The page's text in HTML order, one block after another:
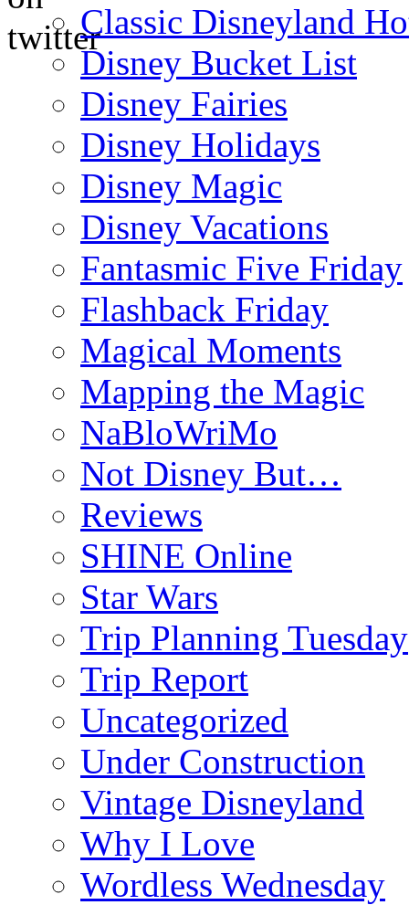
Classic Disneyland
Disney Bucket List
Disney Fairies
Disney Holidays
Disney Magic
Disney Vacations
Fantasmic Five Friday
Flashback Friday
Magical Moments
Mapping the Magic
NaBloWriMo
Not Disney But…
Reviews
SHINE Online
Star Wars
Trip Planning Tuesday
Trip Report
Uncategorized
Under Construction
Vintage Disneyland
Why I Love
Wordless Wednesday